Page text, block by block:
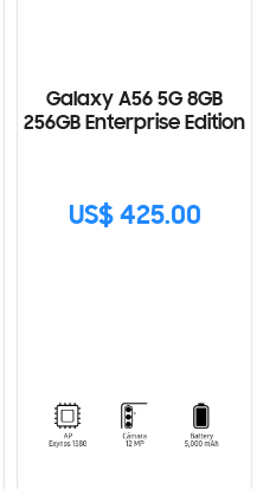
Galaxy A56 5G 8GB
256GB Enterprise Edition
US$ 425.00